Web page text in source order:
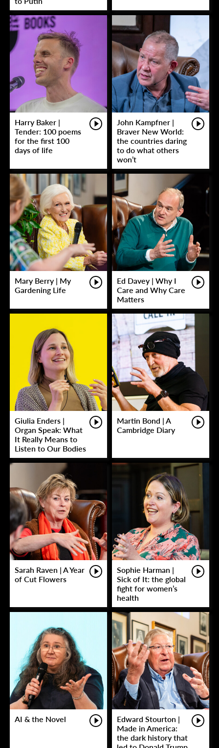
Harry Baker |
Tender: 100 poems
for the first 100
days of life
John Kampfner |
Braver New World:
the countries daring
to do what others
won’t
Mary Berry | My
Gardening Life
Ed Davey | Why I
Care and Why Care
Matters
Giulia Enders |
Organ Speak: What
It Really Means to
Listen to Our Bodies
Martin Bond | A
Cambridge Diary
Sarah Raven | A Year
of Cut Flowers
Sophie Harman |
Sick of It: the global
fight for women’s
health
AI & the Novel
Edward Stourton |
Made in America:
the dark history that